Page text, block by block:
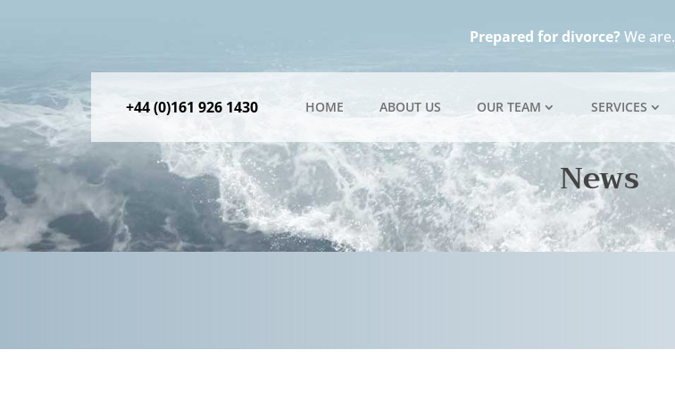
Prepared for divorce? We are.
+44 (0)161 926 1430 HOME ABOUT US OUR TEAM SERVICES
News